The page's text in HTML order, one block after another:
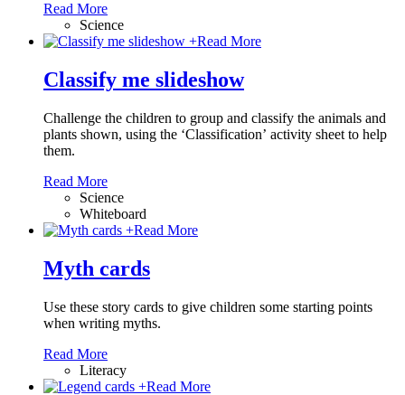
Read More
Science
+Read More
Classify me slideshow
Challenge the children to group and classify the animals and
plants shown, using the ‘Classification’ activity sheet to help
them.
Read More
Science
Whiteboard
+Read More
Myth cards
Use these story cards to give children some starting points
when writing myths.
Read More
Literacy
+Read More